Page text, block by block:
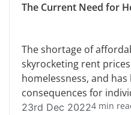
The Current Need for
The shortage of
skyrocketing rent
homelessness, and
consequences for
23rd Dec 20224 min